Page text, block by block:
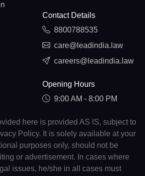
Contact Details
8800788535
care@leadindia.law
careers@leadindia.law
Opening Hours
9:00 AM - 8:00 PM
here is provided AS IS, subject to
Policy. It is solely available at your
purposes only, should not be
or advertisement. In cases where
issues, he/she in all cases must